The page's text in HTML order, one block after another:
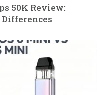
50K Review: